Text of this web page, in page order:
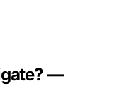
—